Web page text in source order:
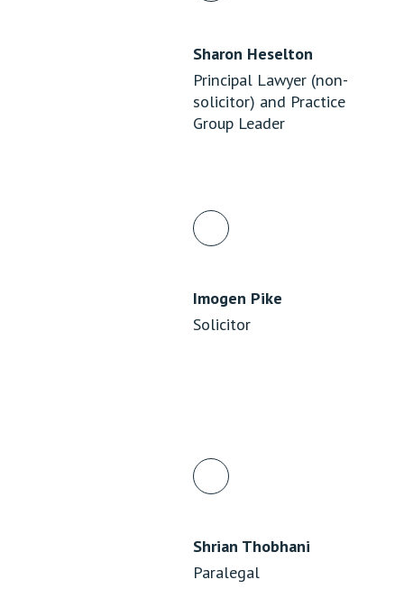
Sharon Heselton
Principal Lawyer (non-
solicitor) and Practice
Group Leader
Imogen Pike
Solicitor
Shrian Thobhani
Paralegal